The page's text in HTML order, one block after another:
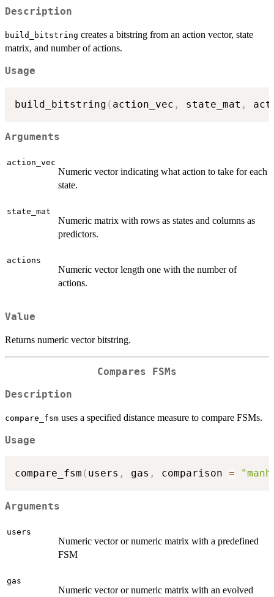
Description
build_bitstring creates a bitstring from an action vector, state
matrix, and number of actions.
Usage
build_bitstring ( action_vec , state_mat ,
Arguments
action_vec
Numeric vector indicating what action to take for each
state.
state_mat
Numeric matrix with rows as states and columns as
predictors.
actions
Numeric vector length one with the number of
actions.
Value
Returns numeric vector bitstring.
Compares FSMs
Description
compare_fsm uses a specified distance measure to compare FSMs.
Usage
compare_fsm ( users , gas , comparison =
Arguments
users
Numeric vector or numeric matrix with a predefined
FSM
gas
Numeric vector or numeric matrix with an evolved